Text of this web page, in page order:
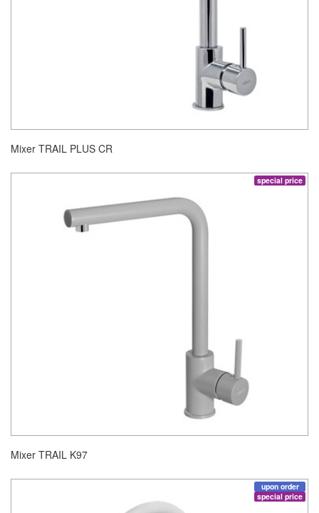
Mixer TRAIL PLUS CR
special price
Mixer TRAIL K97
upon order
special price